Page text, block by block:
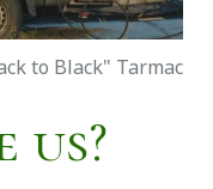
to Black" Tarmac
us?